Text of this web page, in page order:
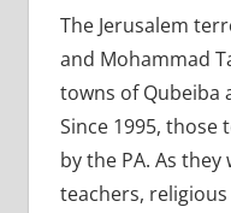
The Jerusalem
and Mohammad
towns of Qubeiba
Since 1995, those
by the PA. As
teachers,